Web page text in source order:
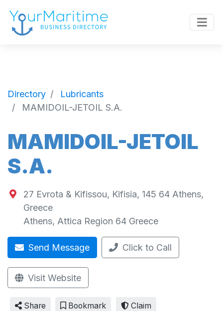
Directory
Lubricants
MAMIDOIL-JETOIL S.A.
MAMIDOIL-JETOIL
S.A.
27 Evrota & Kifissou, Kifisia, 145 64 Athens,
Greece
Athens, Attica Region 64 Greece
Send Message Click to Call
Visit Website
Share Bookmark Claim